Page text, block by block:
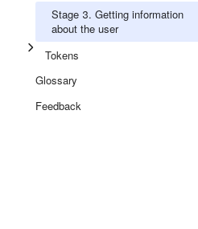
Stage 3. Getting information
about the user
Tokens
Glossary
Feedback